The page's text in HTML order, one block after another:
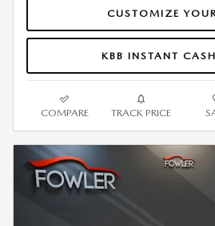
CUSTOMIZE
KBB INSTANT
COMPARE TRACK PRICE